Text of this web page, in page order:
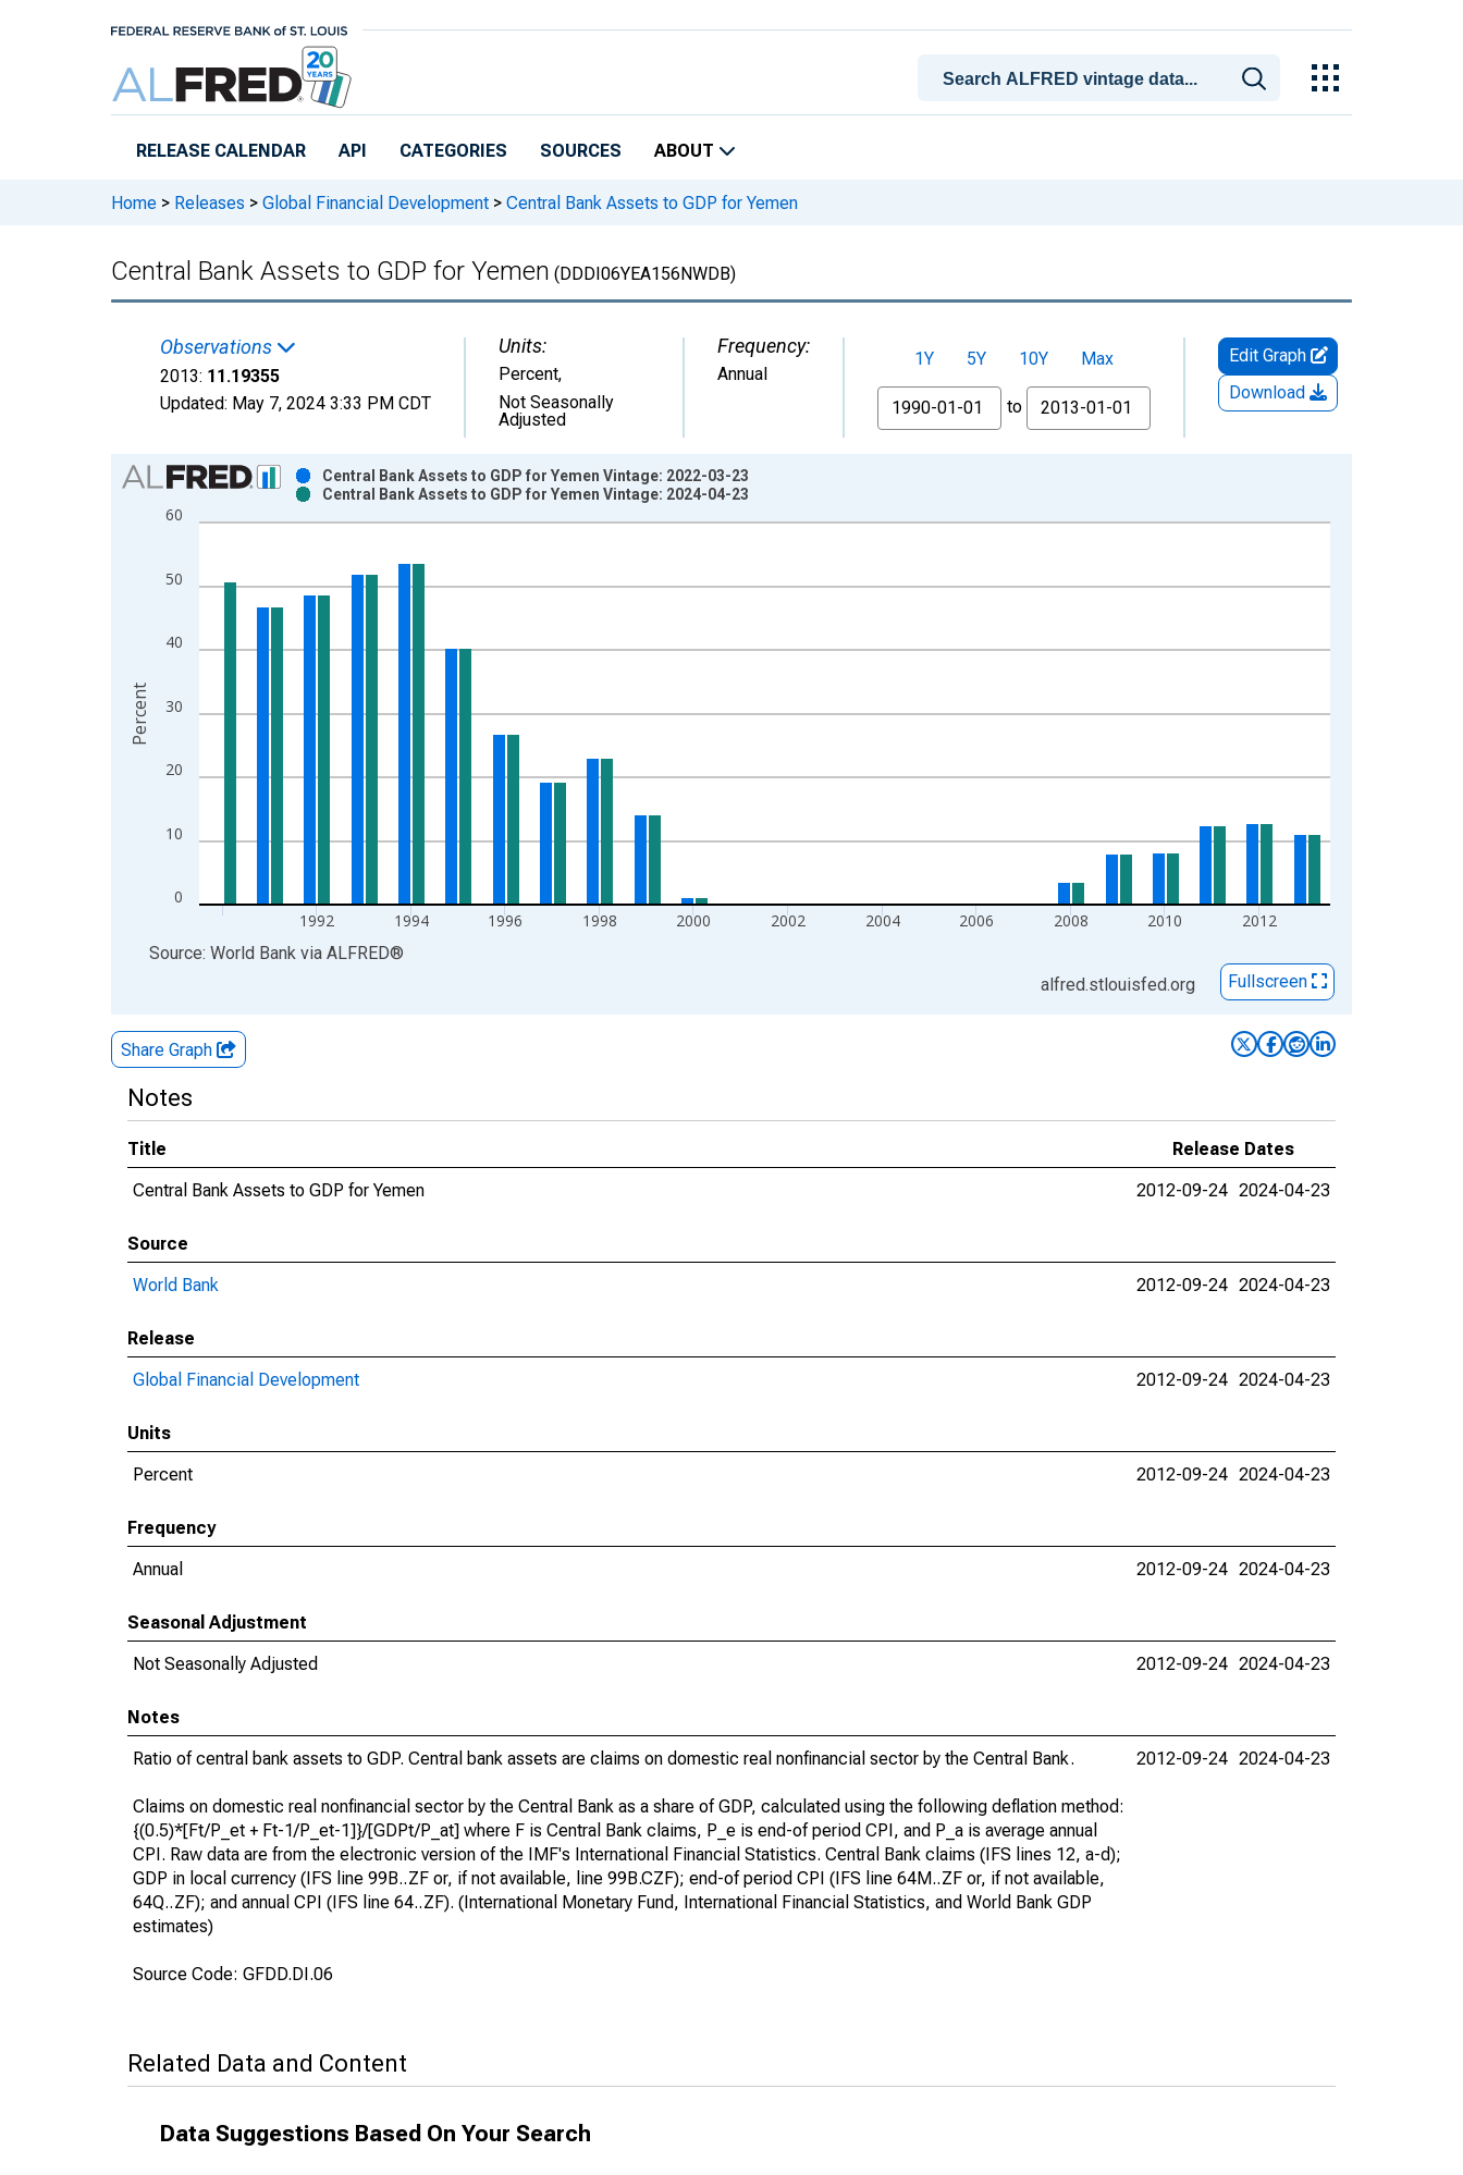
RELEASE CALENDAR API CATEGORIES SOURCES ABOUT
Home > Releases > Global Financial Development > Central Bank Assets to GDP for Yemen
Central Bank Assets to GDP for Yemen (DDDI06YEA156NWDB)
Observations
2013: 11.19355
Updated: May 7, 2024 3:33 PM CDT
Units:
Percent,
Not Seasonally
Adjusted
Frequency:
Annual
1Y 5Y 10Y
Max
From
to
Edit Graph
Download
Chart
Bar chart with 2 data series.
View as data table, Chart
The chart has 2 Y axes displaying Percent and yAxisRight.
0
10
20
30
40
50
60
1992 1994 1996 1998 2000 2002 2004 2006 2008 2010 2012
Central Bank Assets to GDP for Yemen Vintage: 2022-03-23
Central Bank Assets to GDP for Yemen Vintage: 2024-04-23
Percent
End of interactive chart.
Source: World Bank via ALFRED®
alfred.stlouisfed.org
Fullscreen
Share Graph
Notes
Title
Release Dates
Central Bank Assets to GDP for Yemen
2012-09-24 2024-04-23
Source
World Bank
2012-09-24 2024-04-23
Release
Global Financial Development
2012-09-24 2024-04-23
Units
Percent
2012-09-24 2024-04-23
Frequency
Annual
2012-09-24 2024-04-23
Seasonal Adjustment
Not Seasonally Adjusted
2012-09-24 2024-04-23
Notes
Ratio of central bank assets to GDP. Central bank assets are claims on domestic real nonfinancial sector by the Central Bank.
Claims on domestic real nonfinancial sector by the Central Bank as a share of GDP, calculated using the following deflation method:
{(0.5)*[Ft/P_et + Ft-1/P_et-1]}/[GDPt/P_at] where F is Central Bank claims, P_e is end-of period CPI, and P_a is average annual
CPI. Raw data are from the electronic version of the IMF's International Financial Statistics. Central Bank claims (IFS lines 12, a-d);
GDP in local currency (IFS line 99B..ZF or, if not available, line 99B.CZF); end-of period CPI (IFS line 64M..ZF or, if not available,
64Q..ZF); and annual CPI (IFS line 64..ZF). (International Monetary Fund, International Financial Statistics, and World Bank GDP
estimates)
Source Code: GFDD.DI.06
2012-09-24 2024-04-23
Related Data and Content
Data Suggestions Based On Your Search